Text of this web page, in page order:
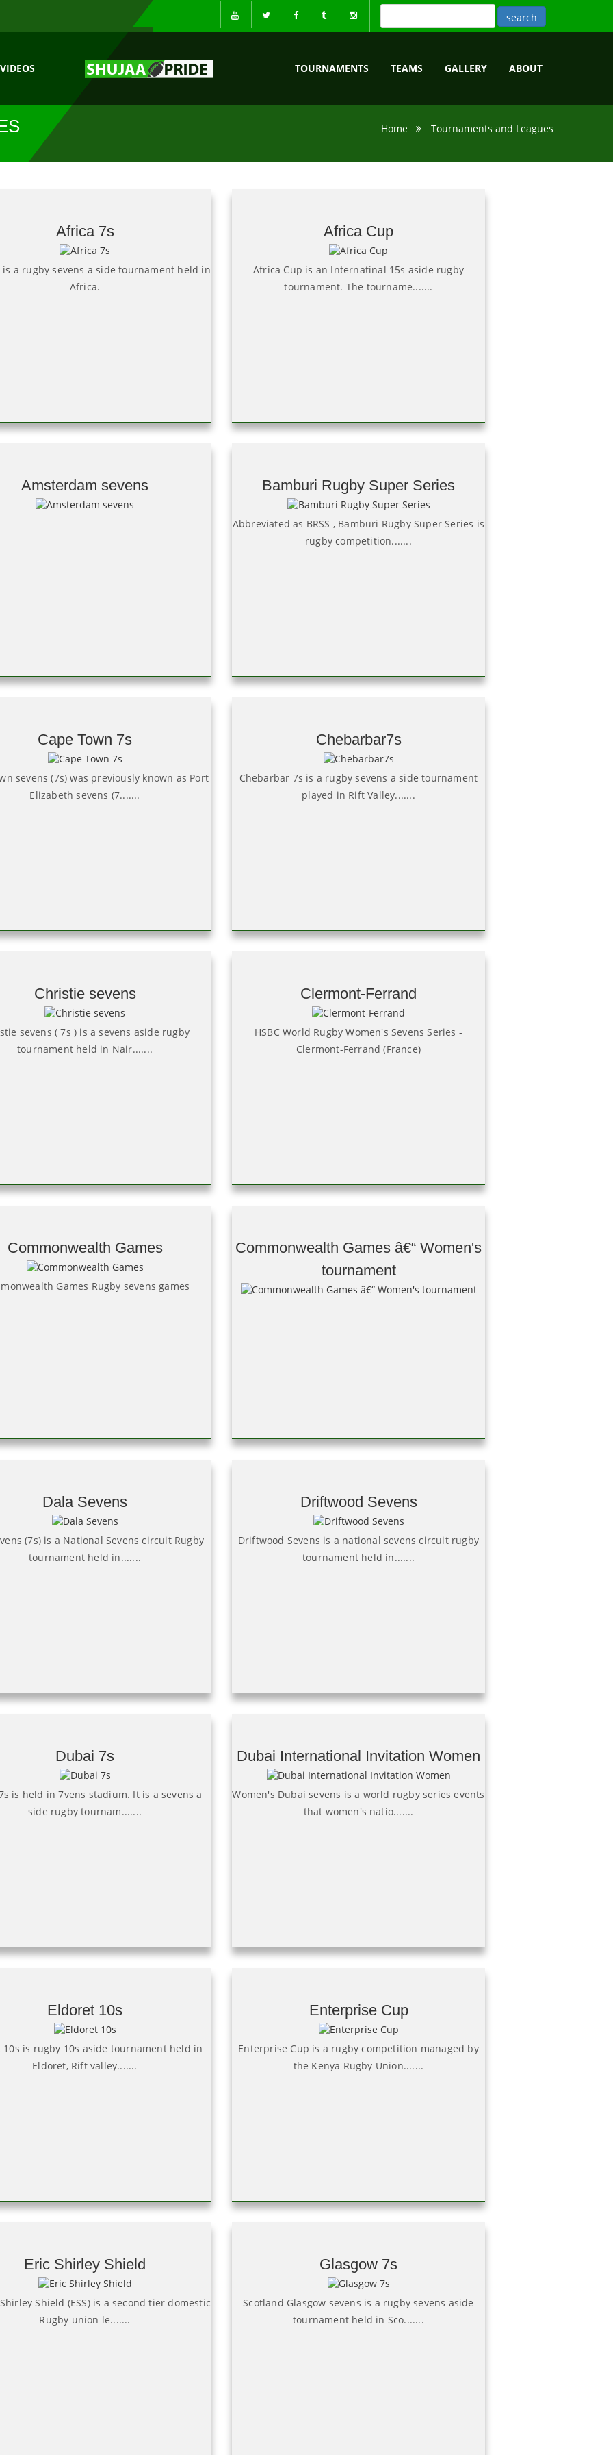
VIDEOS TOURNAMENTS TEAMS GALLERY ABOUT
Home Tournaments and Leagues
Africa 7s
is a rugby sevens a side tournament held in
Africa.
Africa Cup
Africa Cup is an Internatinal 15s aside rugby
tournament. The tourname.......
Amsterdam sevens Bamburi Rugby Super Series
Abbreviated as BRSS , Bamburi Rugby Super Series is
rugby competition.......
Cape Town 7s
sevens (7s) was previously known as Port
Elizabeth sevens (7.......
Chebarbar7s
Chebarbar 7s is a rugby sevens a side tournament
played in Rift Valley.......
Christie sevens
sevens ( 7s ) is a sevens aside rugby
tournament held in Nair.......
Clermont-Ferrand
HSBC World Rugby Women's Sevens Series -
Clermont-Ferrand (France)
Commonwealth Games
Games Rugby sevens games
Commonwealth Games â€“ Women's
tournament
Dala Sevens
(7s) is a National Sevens circuit Rugby
tournament held in.......
Driftwood Sevens
Driftwood Sevens is a national sevens circuit rugby
tournament held in.......
Dubai 7s
is held in 7vens stadium. It is a sevens a
side rugby tournam.......
Dubai International Invitation Women
Women's Dubai sevens is a world rugby series events
that women's natio.......
Eldoret 10s
10s is rugby 10s aside tournament held in
Eldoret, Rift valley.......
Enterprise Cup
Enterprise Cup is a rugby competition managed by
the Kenya Rugby Union.......
Eric Shirley Shield
Shield (ESS) is a second tier domestic
Rugby union le.......
Glasgow 7s
Scotland Glasgow sevens is a rugby sevens aside
tournament held in Sco.......